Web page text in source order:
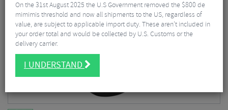
On the 31st August 2025 the U.S Government removed the $800 de
mimimis threshold and now all shipments to the US, regardless of
value, are subject to applicable import duty. These aren’t included in
your order total and would be collected by U.S. Customs or the
delivery carrier.
I UNDERSTAND